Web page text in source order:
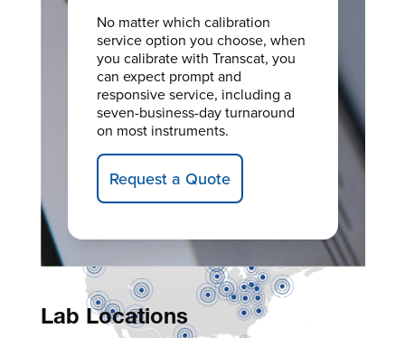
No matter which calibration
service option you choose, when
you calibrate with Transcat, you
can expect prompt and
responsive service, including a
seven-business-day turnaround
on most instruments.
Request a Quote
Lab Locations